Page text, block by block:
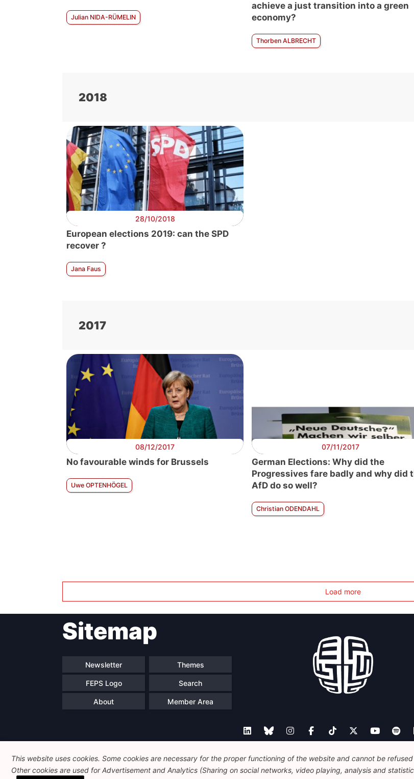
Julian NIDA-RÜMELIN
achieve a just transition into a green
economy?
Thorben ALBRECHT
2018
28/10/2018
European elections 2019: can the SPD
recover ?
Jana Faus
2017
08/12/2017
No favourable winds for Brussels
Uwe OPTENHÖGEL
07/11/2017
German Elections: Why did the
Progressives fare badly and why did
AfD do so well?
Christian ODENDAHL
Load more
Sitemap
Newsletter Themes
FEPS Logo Search
About Member Area
Legal Disclaimer Privacy Policy
This website uses cookies. Some cookies are necessary for the proper functioning of the website and cannot be
Other cookies are used for Advertisement and Analytics (Sharing on social networks, video playing, analysis and